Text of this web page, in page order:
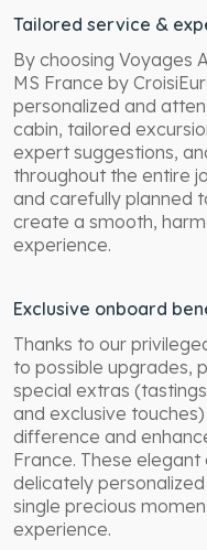
Tailored service &
By choosing Voyages
MS France by
personalized and
cabin, tailored
expert suggestions,
throughout the entire
and carefully planned
create a smooth,
experience.
Exclusive onboard
Thanks to our
to possible upgrades,
special extras
and exclusive
difference and
France. These
delicately
single precious
experience.